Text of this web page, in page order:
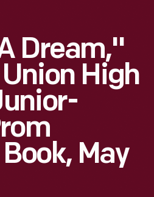
Dream,"
High
May